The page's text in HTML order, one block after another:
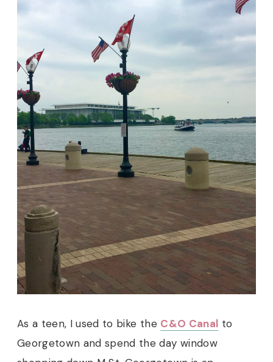
As a teen, I used to bike the C&O Canal to
Georgetown and spend the day window